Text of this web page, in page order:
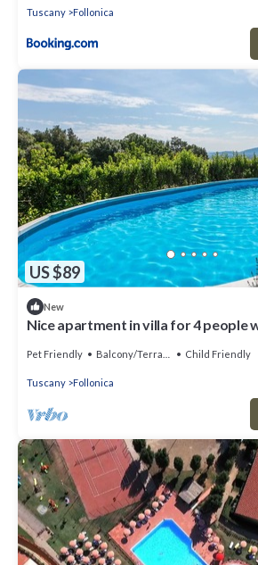
Tuscany Follonica
US $89
New
Nice apartment in villa for 4 people
Pet Friendly Balcony/Terrace Child Friendly
Tuscany Follonica